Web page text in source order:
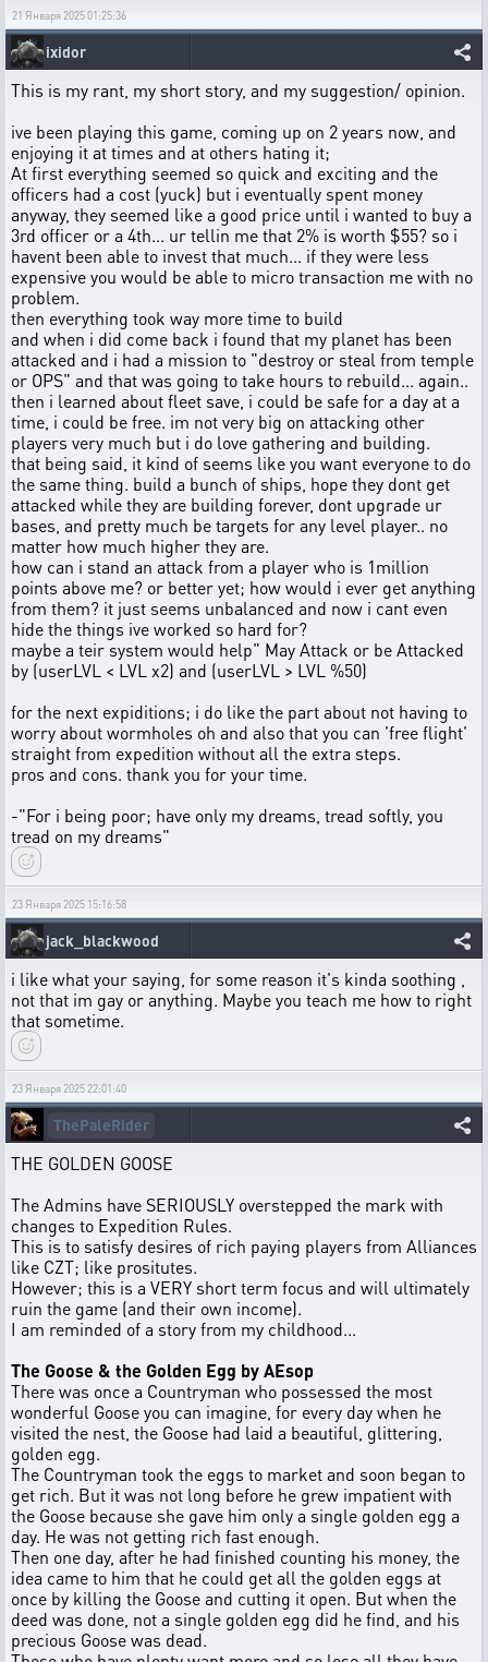
21 Января 2025 01:25:36
ixidor
This is my rant, my short story, and my suggestion/ opinion.
ive been playing this game, coming up on 2 years now, and
enjoying it at times and at others hating it;
At first everything seemed so quick and exciting and the
officers had a cost (yuck) but i eventually spent money
anyway, they seemed like a good price until i wanted to buy a
3rd officer or a 4th... ur tellin me that 2% is worth $55? so i
havent been able to invest that much... if they were less
expensive you would be able to micro transaction me with no
problem.
then everything took way more time to build
and when i did come back i found that my planet has been
attacked and i had a mission to "destroy or steal from temple
or OPS" and that was going to take hours to rebuild... again..
then i learned about fleet save, i could be safe for a day at a
time, i could be free. im not very big on attacking other
players very much but i do love gathering and building.
that being said, it kind of seems like you want everyone to do
the same thing. build a bunch of ships, hope they dont get
attacked while they are building forever, dont upgrade ur
bases, and pretty much be targets for any level player.. no
matter how much higher they are.
how can i stand an attack from a player who is 1million
points above me? or better yet; how would i ever get anything
from them? it just seems unbalanced and now i cant even
hide the things ive worked so hard for?
maybe a teir system would help" May Attack or be Attacked
by (userLVL < LVL x2) and (userLVL > LVL %50)
for the next expiditions; i do like the part about not having to
worry about wormholes oh and also that you can 'free flight'
straight from expedition without all the extra steps.
pros and cons. thank you for your time.
-"For i being poor; have only my dreams, tread softly, you
tread on my dreams"
23 Января 2025 15:16:58
jack_blackwood
i like what your saying, for some reason it's kinda soothing ,
not that im gay or anything. Maybe you teach me how to right
that sometime.
23 Января 2025 22:01:40
ThePaleRider
THE GOLDEN GOOSE
The Admins have SERIOUSLY overstepped the mark with
changes to Expedition Rules.
This is to satisfy desires of rich paying players from Alliances
like CZT; like prositutes.
However; this is a VERY short term focus and will ultimately
ruin the game (and their own income).
I am reminded of a story from my childhood...
The Goose & the Golden Egg by AEsop
There was once a Countryman who possessed the most
wonderful Goose you can imagine, for every day when he
visited the nest, the Goose had laid a beautiful, glittering,
golden egg.
The Countryman took the eggs to market and soon began to
get rich. But it was not long before he grew impatient with
the Goose because she gave him only a single golden egg a
day. He was not getting rich fast enough.
Then one day, after he had finished counting his money, the
idea came to him that he could get all the golden eggs at
once by killing the Goose and cutting it open. But when the
deed was done, not a single golden egg did he find, and his
precious Goose was dead.